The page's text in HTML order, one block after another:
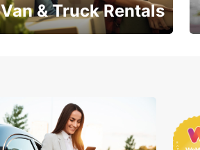
Van & Truck Rentals